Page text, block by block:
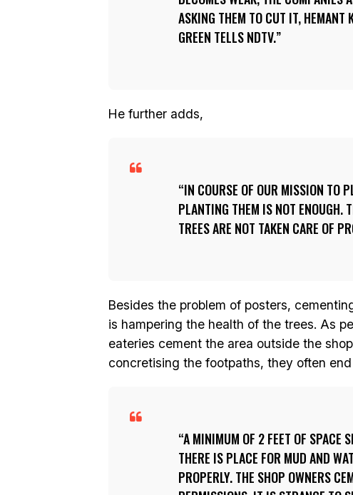
ASKING THEM TO CUT IT, HEMANT
GREEN TELLS NDTV.
He further adds,
IN COURSE OF OUR MISSION TO
PLANTING THEM IS NOT ENOUGH.
TREES ARE NOT TAKEN CARE OF
Besides the problem of posters,
is hampering the health of the trees. As
eateries cement the area outside the
concretising the footpaths, they often
A MINIMUM OF 2 FEET OF SPACE
THERE IS PLACE FOR MUD AND
PROPERLY. THE SHOP OWNERS